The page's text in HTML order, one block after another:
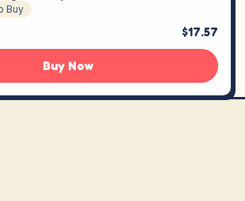
Buy
$17.57
Buy Now